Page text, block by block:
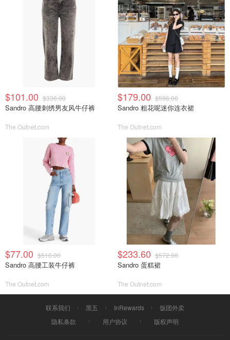
$101.00 $336.00
Sandro 高腰刺绣男友风牛仔裤
The Outnet.com
$179.00 $596.00
Sandro 粗花呢迷你连衣裙
The Outnet.com
$77.00 $510.00
Sandro 高腰工装牛仔裤
The Outnet.com
$233.60 $572.00
Sandro 蛋糕裙
The Outnet.com
联系我们 黑五 InRewards
饭团外卖
隐私条款
用户协议 版权声明